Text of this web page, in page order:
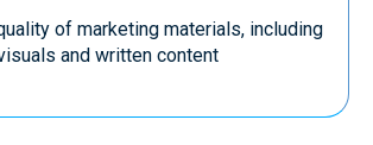
of marketing materials, including
and written content